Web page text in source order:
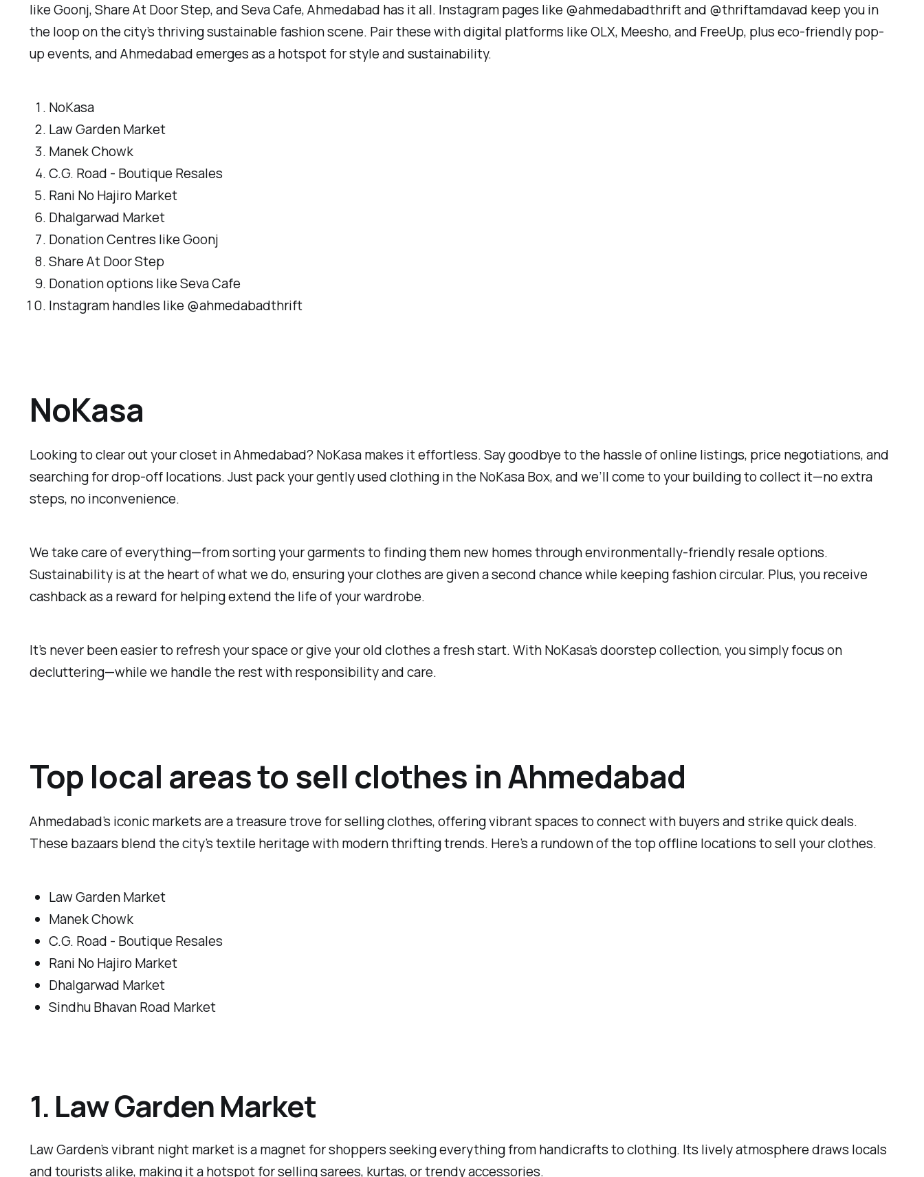
like Goonj, Share At Door Step, and Seva Cafe, Ahmedabad has it all. Instagram pages like @ahmedabadthrift and @thriftamdavad keep you in
the loop on the city’s thriving sustainable fashion scene. Pair these with digital platforms like OLX, Meesho, and FreeUp, plus eco-friendly pop-
up events, and Ahmedabad emerges as a hotspot for style and sustainability.
NoKasa
Law Garden Market
Manek Chowk
C.G. Road - Boutique Resales
Rani No Hajiro Market
Dhalgarwad Market
Donation Centres like Goonj
Share At Door Step
Donation options like Seva Cafe
Instagram handles like @ahmedabadthrift
NoKasa
Looking to clear out your closet in Ahmedabad? NoKasa makes it effortless. Say goodbye to the hassle of online listings, price negotiations, and
searching for drop-off locations. Just pack your gently used clothing in the NoKasa Box, and we’ll come to your building to collect it—no extra
steps, no inconvenience.
We take care of everything—from sorting your garments to finding them new homes through environmentally-friendly resale options.
Sustainability is at the heart of what we do, ensuring your clothes are given a second chance while keeping fashion circular. Plus, you receive
cashback as a reward for helping extend the life of your wardrobe.
It’s never been easier to refresh your space or give your old clothes a fresh start. With NoKasa’s doorstep collection, you simply focus on
decluttering—while we handle the rest with responsibility and care.
Top local areas to sell clothes in Ahmedabad
Ahmedabad’s iconic markets are a treasure trove for selling clothes, offering vibrant spaces to connect with buyers and strike quick deals.
These bazaars blend the city’s textile heritage with modern thrifting trends. Here’s a rundown of the top offline locations to sell your clothes.
Law Garden Market
Manek Chowk
C.G. Road - Boutique Resales
Rani No Hajiro Market
Dhalgarwad Market
Sindhu Bhavan Road Market
1. Law Garden Market
Law Garden’s vibrant night market is a magnet for shoppers seeking everything from handicrafts to clothing. Its lively atmosphere draws locals
and tourists alike, making it a hotspot for selling sarees, kurtas, or trendy accessories.